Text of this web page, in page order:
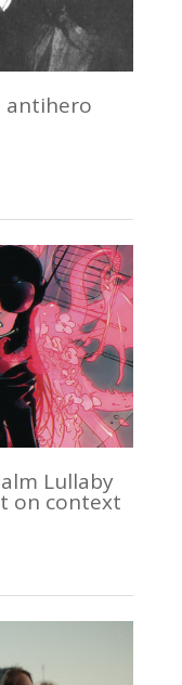
antihero
Lullaby
on context